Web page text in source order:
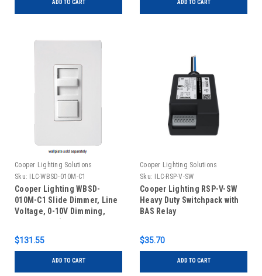
ADD TO CART ADD TO CART
Cooper Lighting Solutions
Sku:
ILC-WBSD-010M-C1
Cooper Lighting WBSD-
010M-C1 Slide Dimmer, Line
Voltage, 0-10V Dimming,
$131.55
ADD TO CART
Cooper Lighting Solutions
Sku:
ILC-RSP-V-SW
Cooper Lighting RSP-V-SW
Heavy Duty Switchpack with
BAS Relay
$35.70
ADD TO CART